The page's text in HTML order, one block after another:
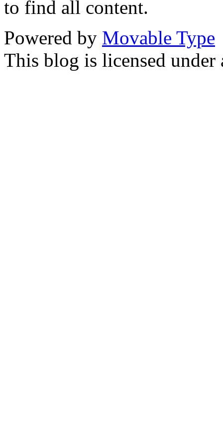
to find all content.
Powered by Movable Type
This blog is licensed under